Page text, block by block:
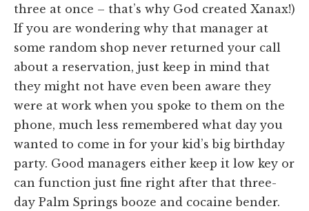
three at once – that’s why God created Xanax!)
If you are wondering why that manager at
some random shop never returned your call
about a reservation, just keep in mind that
they might not have even been aware they
were at work when you spoke to them on the
phone, much less remembered what day you
wanted to come in for your kid’s big birthday
party. Good managers either keep it low key or
can function just fine right after that three-
day Palm Springs booze and cocaine bender.